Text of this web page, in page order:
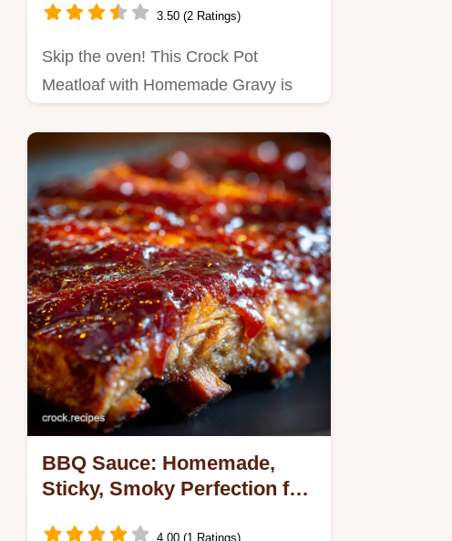
Comfort
3.50 (2 Ratings)
Skip the oven! This Crock Pot
Meatloaf with Homemade Gravy is
BBQ Sauce: Homemade,
Sticky, Smoky Perfection for
4.00 (1 Ratings)